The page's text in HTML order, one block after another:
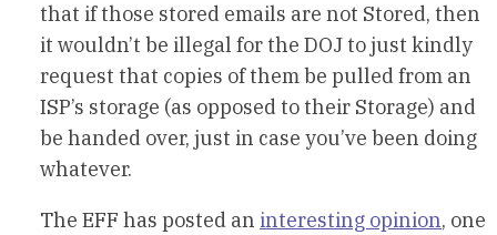
that if those stored emails are not Stored, then
it wouldn’t be illegal for the DOJ to just kindly
request that copies of them be pulled from an
ISP’s storage (as opposed to their Storage) and
be handed over, just in case you’ve been doing
whatever.
The EFF has posted an interesting opinion, one